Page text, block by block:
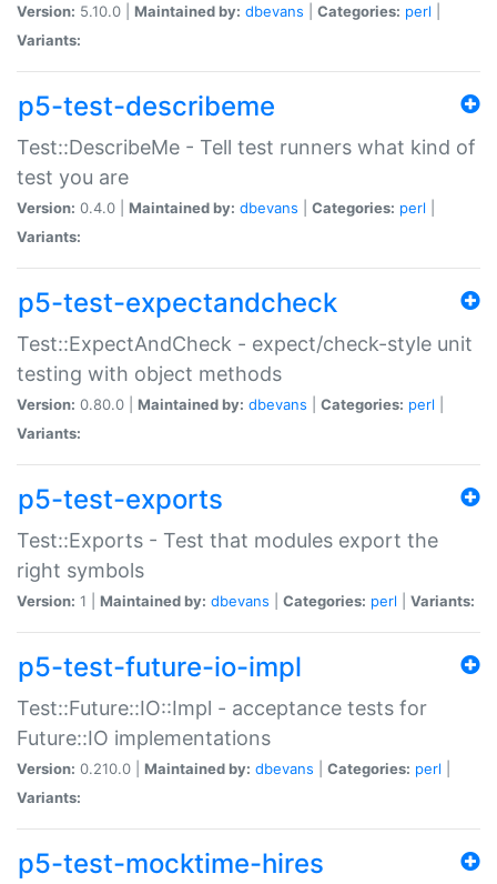
Version: 5.10.0 | Maintained by: dbevans Categories: perl
Variants:
p5-test-describeme
Test::DescribeMe - Tell test runners what kind of
test you are
Version: 0.4.0 | Maintained by: dbevans Categories: perl
Variants:
p5-test-expectandcheck
Test::ExpectAndCheck - expect/check-style unit
testing with object methods
Version: 0.80.0 | Maintained by: dbevans Categories: perl
Variants:
p5-test-exports
Test::Exports - Test that modules export the
right symbols
Version: 1 | Maintained by: dbevans Categories: perl Variants:
p5-test-future-io-impl
Test::Future::IO::Impl - acceptance tests for
Future::IO implementations
Version: 0.210.0 | Maintained by: dbevans Categories: perl
Variants:
p5-test-mocktime-hires